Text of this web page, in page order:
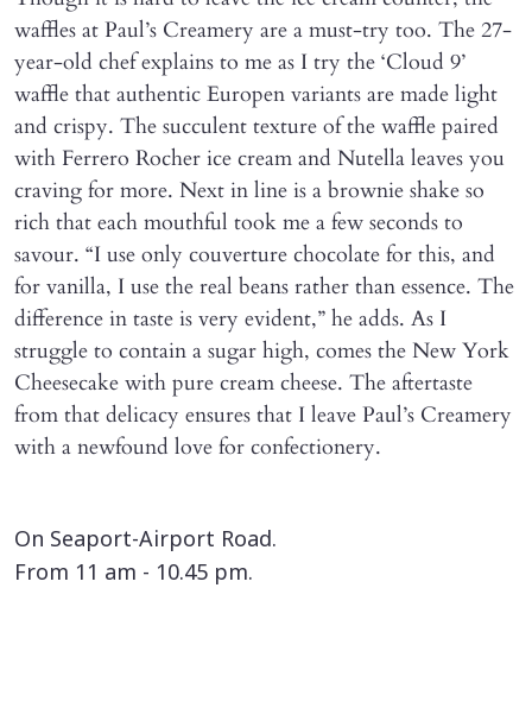
waffles at Paul’s Creamery are a must-try too. The 27-
year-old chef explains to me as I try the ‘Cloud 9’
waffle that authentic Europen variants are made light
and crispy. The succulent texture of the waffle paired
with Ferrero Rocher ice cream and Nutella leaves you
craving for more. Next in line is a brownie shake so
rich that each mouthful took me a few seconds to
savour. “I use only couverture chocolate for this, and
for vanilla, I use the real beans rather than essence. The
difference in taste is very evident,” he adds. As I
struggle to contain a sugar high, comes the New York
Cheesecake with pure cream cheese. The aftertaste
from that delicacy ensures that I leave Paul’s Creamery
with a newfound love for confectionery.
On Seaport-Airport Road.
From 11 am - 10.45 pm.